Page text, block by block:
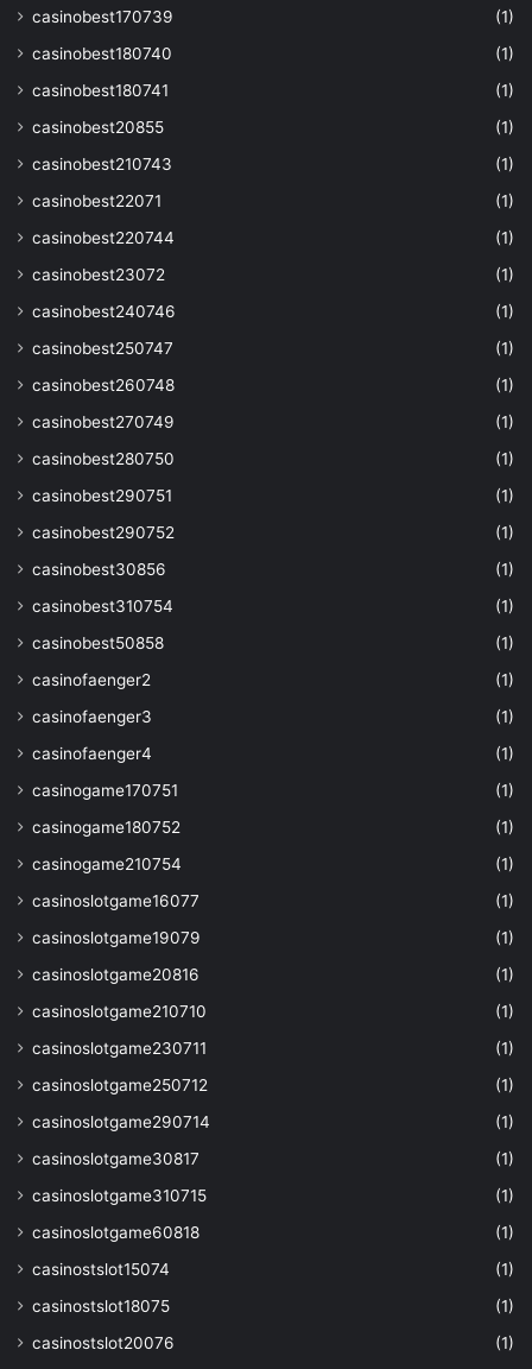
casinobest170739
(1)
casinobest180740
(1)
casinobest180741
(1)
casinobest20855
(1)
casinobest210743
(1)
casinobest22071
(1)
casinobest220744
(1)
casinobest23072
(1)
casinobest240746
(1)
casinobest250747
(1)
casinobest260748
(1)
casinobest270749
(1)
casinobest280750
(1)
casinobest290751
(1)
casinobest290752
(1)
casinobest30856
(1)
casinobest310754
(1)
casinobest50858
(1)
casinofaenger2
(1)
casinofaenger3
(1)
casinofaenger4
(1)
casinogame170751
(1)
casinogame180752
(1)
casinogame210754
(1)
casinoslotgame16077
(1)
casinoslotgame19079
(1)
casinoslotgame20816
(1)
casinoslotgame210710
(1)
casinoslotgame230711
(1)
casinoslotgame250712
(1)
casinoslotgame290714
(1)
casinoslotgame30817
(1)
casinoslotgame310715
(1)
casinoslotgame60818
(1)
casinostslot15074
(1)
casinostslot18075
(1)
casinostslot20076
(1)